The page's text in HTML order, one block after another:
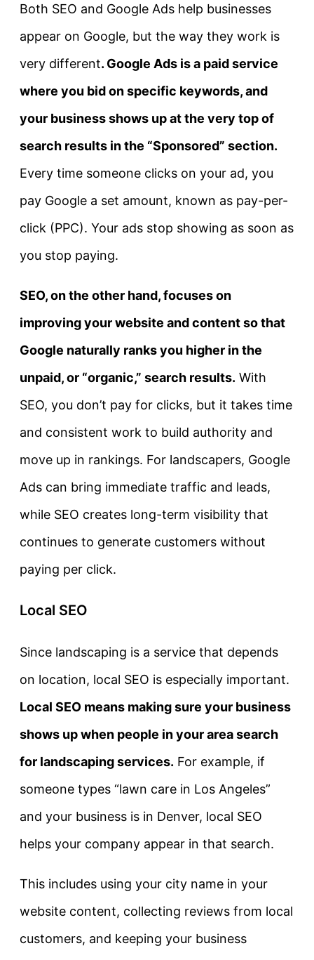
Both SEO and Google Ads help businesses
appear on Google, but the way they work is
very different. Google Ads is a paid service
where you bid on specific keywords, and
your business shows up at the very top of
search results in the “Sponsored” section.
Every time someone clicks on your ad, you
pay Google a set amount, known as pay-per-
click (PPC). Your ads stop showing as soon as
you stop paying.
SEO, on the other hand, focuses on
improving your website and content so that
Google naturally ranks you higher in the
unpaid, or “organic,” search results. With
SEO, you don’t pay for clicks, but it takes time
and consistent work to build authority and
move up in rankings. For landscapers, Google
Ads can bring immediate traffic and leads,
while SEO creates long-term visibility that
continues to generate customers without
paying per click.
Local SEO
Since landscaping is a service that depends
on location, local SEO is especially important.
Local SEO means making sure your business
shows up when people in your area search
for landscaping services. For example, if
someone types “lawn care in Los Angeles”
and your business is in Denver, local SEO
helps your company appear in that search.
This includes using your city name in your
website content, collecting reviews from local
customers, and keeping your business